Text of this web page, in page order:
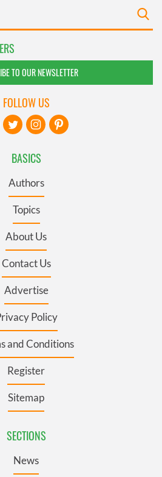
TO OUR NEWSLETTER
BASICS
Authors
Topics
About Us
Contact Us
Advertise
Policy
and Conditions
Register
Sitemap
SECTIONS
News
FOLLOW US